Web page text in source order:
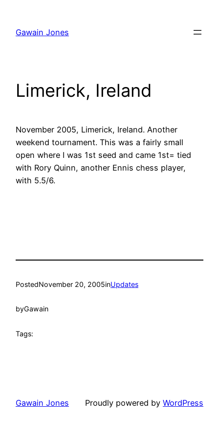
content
Gawain Jones
Limerick, Ireland
November 2005, Limerick, Ireland. Another
weekend tournament. This was a fairly small
open where I was 1st seed and came 1st= tied
with Rory Quinn, another Ennis chess player,
with 5.5/6.
PostedNovember 20, 2005inUpdates
byGawain
Tags:
Gawain Jones Proudly powered by WordPress